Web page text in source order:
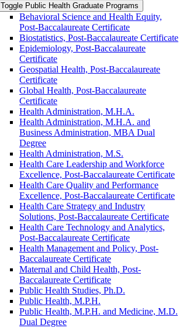
Toggle Public Health Graduate Programs
Behavioral Science and Health Equity,
Post-​Baccalaureate Certificate
Biostatistics, Post-​Baccalaureate Certificate
Epidemiology, Post-​Baccalaureate
Certificate
Geospatial Health, Post-​Baccalaureate
Certificate
Global Health, Post-​Baccalaureate
Certificate
Health Administration, M.H.A.
Health Administration, M.H.A. and
Business Administration, MBA Dual
Degree
Health Administration, M.S.
Health Care Leadership and Workforce
Excellence, Post-​Baccalaureate Certificate
Health Care Quality and Performance
Excellence, Post-​Baccalaureate Certificate
Health Care Strategy and Industry
Solutions, Post-​Baccalaureate Certificate
Health Care Technology and Analytics,
Post-​Baccalaureate Certificate
Health Management and Policy, Post-​
Baccalaureate Certificate
Maternal and Child Health, Post-​
Baccalaureate Certificate
Public Health Studies, Ph.D.
Public Health, M.P.H.
Public Health, M.P.H. and Medicine, M.D.
Dual Degree